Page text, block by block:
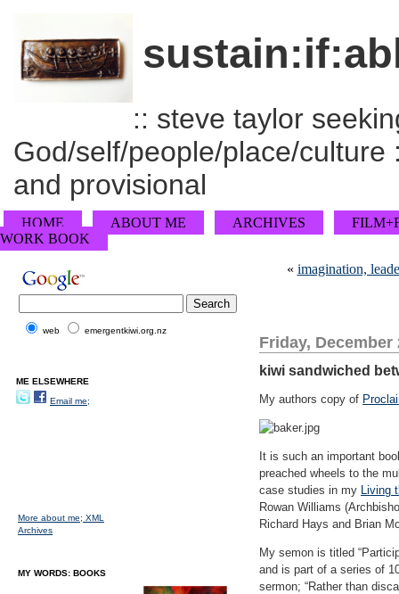
:: steve taylor
God/self/people/place/
and provisional
HOME ABOUT ME ARCHIVES
WORK BOOK
« imagination,
Friday, December
kiwi sandwiched
My authors copy of
It is such an important
preached wheels to the
case studies in my Living
Rowan Williams
Richard Hays and Brian
My semon is titled
and is part of a series of
sermon; “Rather than
web emergentkiwi.org.nz
ME ELSEWHERE
Email me;
More about me; XML
Archives
MY WORDS: BOOKS